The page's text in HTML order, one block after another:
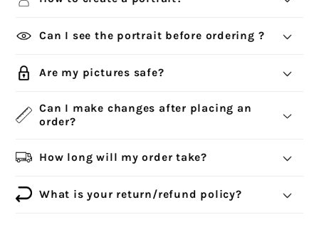
Can I see the portrait before ordering ?
Are my pictures safe?
Can I make changes after placing an
order?
How long will my order take?
What is your return/refund policy?